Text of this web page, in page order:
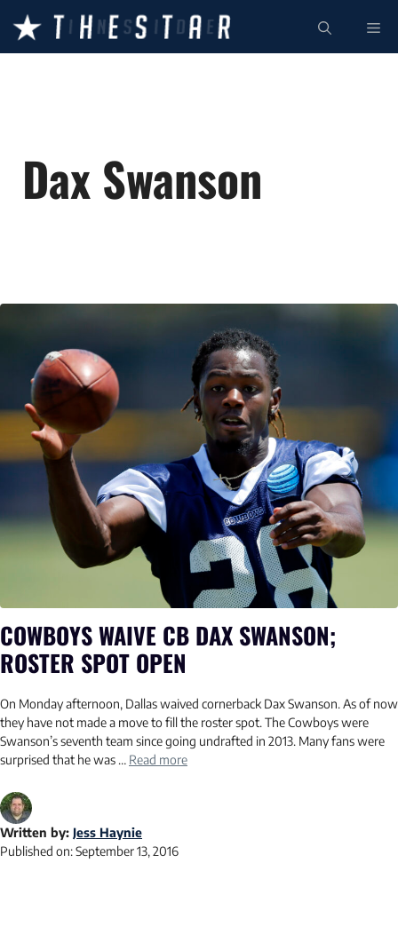
content
Dax Swanson
COWBOYS WAIVE CB DAX SWANSON;
ROSTER SPOT OPEN
On Monday afternoon, Dallas waived cornerback Dax Swanson. As of now
they have not made a move to fill the roster spot. The Cowboys were
Swanson’s seventh team since going undrafted in 2013. Many fans were
surprised that he was … Read more
Written by: Jess Haynie
Published on:September 13, 2016